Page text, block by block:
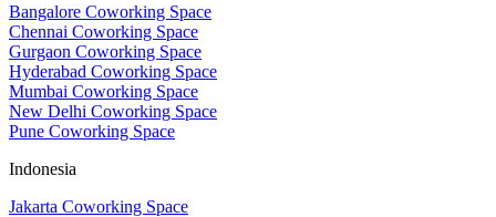
Bangalore Coworking Space
Chennai Coworking Space
Gurgaon Coworking Space
Hyderabad Coworking Space
Mumbai Coworking Space
New Delhi Coworking Space
Pune Coworking Space
Indonesia
Jakarta Coworking Space